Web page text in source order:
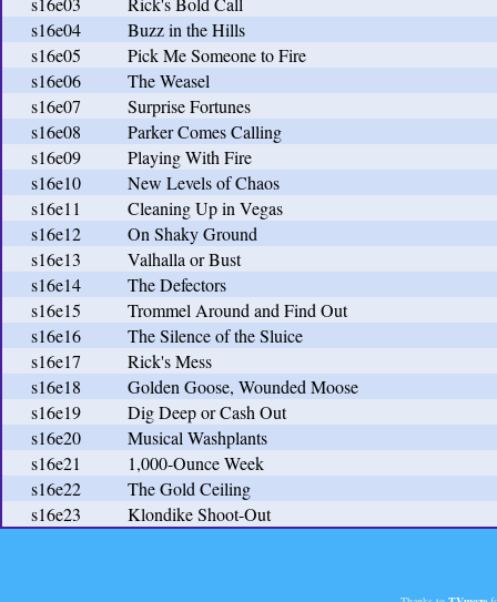
s16e04
Buzz in the Hills
s16e05
Pick Me Someone to Fire
s16e06
The Weasel
s16e07
Surprise Fortunes
s16e08
Parker Comes Calling
s16e09
Playing With Fire
s16e10
New Levels of Chaos
s16e11
Cleaning Up in Vegas
s16e12
On Shaky Ground
s16e13
Valhalla or Bust
s16e14
The Defectors
s16e15
Trommel Around and Find Out
s16e16
The Silence of the Sluice
s16e17
Rick's Mess
s16e18
Golden Goose, Wounded Moose
s16e19
Dig Deep or Cash Out
s16e20
Musical Washplants
s16e21
1,000-Ounce Week
s16e22
The Gold Ceiling
s16e23
Klondike Shoot-Out